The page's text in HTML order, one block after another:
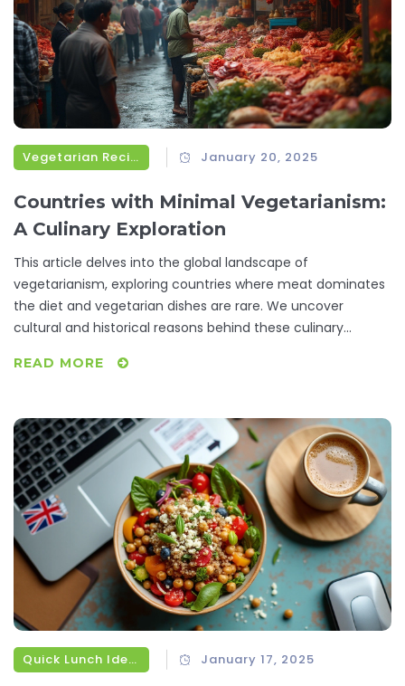
Vegetarian Recipes January 20, 2025
Countries with Minimal Vegetarianism:
A Culinary Exploration
This article delves into the global landscape of
vegetarianism, exploring countries where meat dominates
the diet and vegetarian dishes are rare. We uncover
cultural and historical reasons behind these culinary
such places. By understanding these unique food cultures,
helpful for those seeking vegetarian options across diverse
international kitchens.
READ MORE
Quick Lunch Ideas January 17, 2025